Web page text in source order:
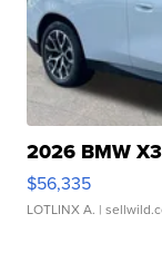
2026 BMW
$56,335
LOTLINX A. |